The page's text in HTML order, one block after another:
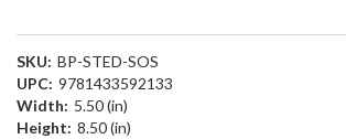
SKU: BP-STED-SOS
UPC: 9781433592133
Width: 5.50 (in)
Height: 8.50 (in)